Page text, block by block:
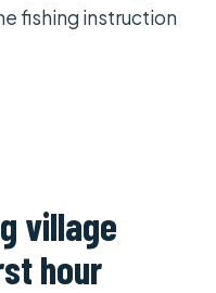
fishing instruction
village
hour